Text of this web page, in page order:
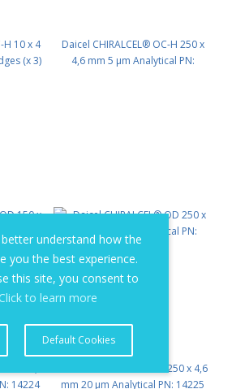
understand how the
you the best experience.
this site, you consent to
Click to learn more
Default Cookies
H 10 x 4
(x 3)
Daicel CHIRALCEL® OC-H 250 x
4,6 mm 5 μm Analytical PN:
14224
Daicel CHIRALCEL® OD 250 x 4,6
mm 20 μm Analytical PN: 14225